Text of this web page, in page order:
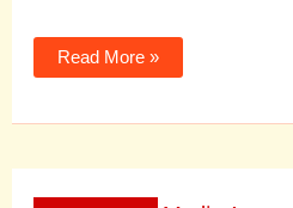
Read More »